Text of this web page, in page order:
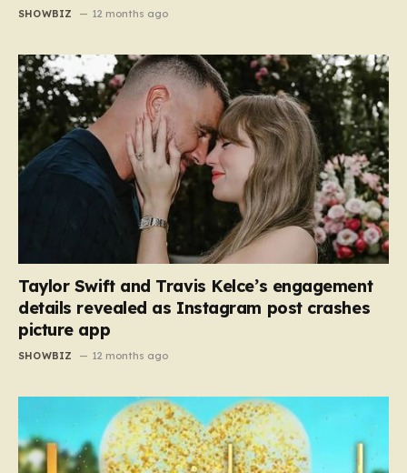
SHOWBIZ 12 months ago
Taylor Swift and Travis Kelce’s engagement
details revealed as Instagram post crashes
picture app
SHOWBIZ 12 months ago